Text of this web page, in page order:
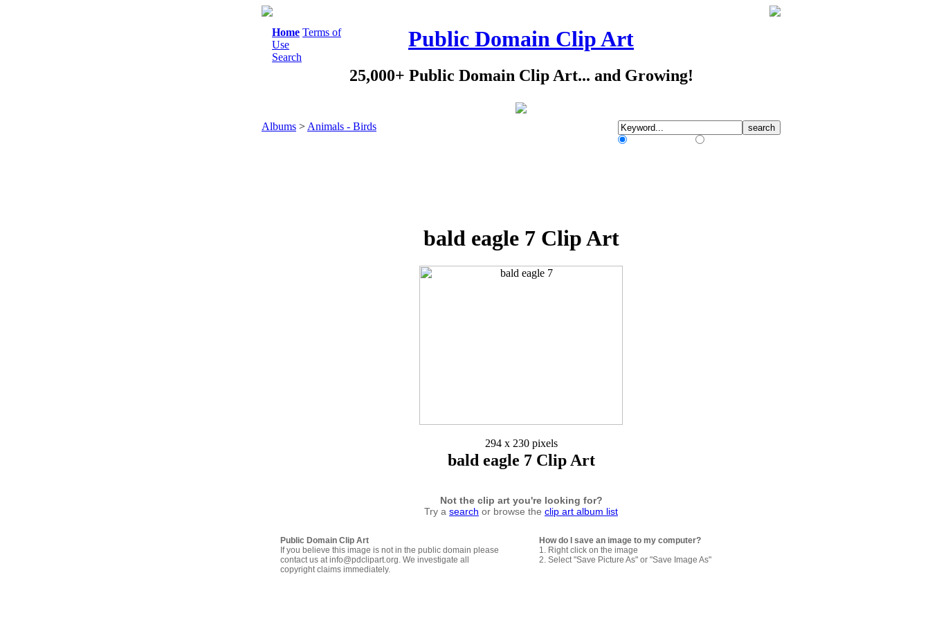
Home Terms of
Use
Search
Public Domain Clip Art
25,000+ Public Domain Clip Art... and Growing!
Albums > Animals - Birds
bald eagle 7 Clip Art
294 x 230 pixels
bald eagle 7 Clip Art
Not the clip art you're looking for?
Try a search or browse the clip art album list
Public Domain Clip Art
If you believe this image is not in the public domain please
contact us at info@pdclipart.org. We investigate all
copyright claims immediately.
How do I save an image to my computer?
1. Right click on the image
2. Select "Save Picture As" or "Save Image As"